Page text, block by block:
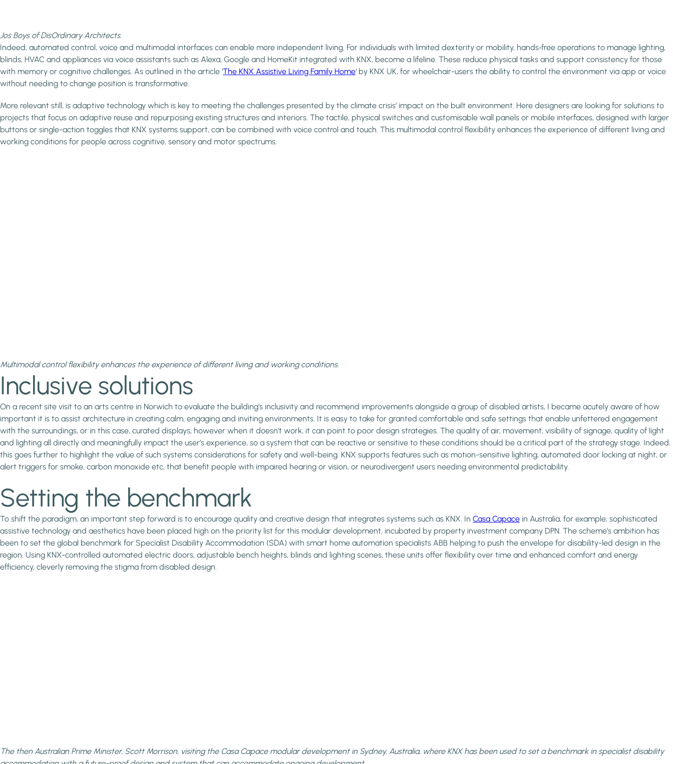
Jos Boys of DisOrdinary Architects.
Indeed, automated control, voice and multimodal interfaces can enable more independent living. For individuals with limited dexterity or mobility, hands‑free operations to manage lighting,
blinds, HVAC and appliances via voice assistants such as Alexa, Google and HomeKit integrated with KNX, become a lifeline. These reduce physical tasks and support consistency for those
with memory or cognitive challenges. As outlined in the article ‘The KNX Assistive Living Family Home‘ by KNX UK, for wheelchair-users the ability to control the environment via app or voice
without needing to change position is transformative.
More relevant still, is adaptive technology which is key to meeting the challenges presented by the climate crisis’ impact on the built environment. Here designers are looking for solutions to
projects that focus on adaptive reuse and repurposing existing structures and interiors. The tactile, physical switches and customisable wall panels or mobile interfaces, designed with larger
buttons or single-action toggles that KNX systems support, can be combined with voice control and touch. This multimodal control flexibility enhances the experience of different living and
working conditions for people across cognitive, sensory and motor spectrums.
Multimodal control flexibility enhances the experience of different living and working conditions.
Inclusive solutions
On a recent site visit to an arts centre in Norwich to evaluate the building’s inclusivity and recommend improvements alongside a group of disabled artists, I became acutely aware of how
important it is to assist architecture in creating calm, engaging and inviting environments. It is easy to take for granted comfortable and safe settings that enable unfettered engagement
with the surroundings, or in this case, curated displays, however when it doesn’t work, it can point to poor design strategies. The quality of air, movement, visibility of signage, quality of light
and lighting all directly and meaningfully impact the user’s experience, so a system that can be reactive or sensitive to these conditions should be a critical part of the strategy stage. Indeed,
this goes further to highlight the value of such systems considerations for safety and well-being. KNX supports features such as motion-sensitive lighting, automated door locking at night, or
alert triggers for smoke, carbon monoxide etc, that benefit people with impaired hearing or vision, or neurodivergent users needing environmental predictability.
Setting the benchmark
To shift the paradigm, an important step forward is to encourage quality and creative design that integrates systems such as KNX. In Casa Capace in Australia, for example, sophisticated
assistive technology and aesthetics have been placed high on the priority list for this modular development, incubated by property investment company DPN. The scheme’s ambition has
been to set the global benchmark for Specialist Disability Accommodation (SDA) with smart home automation specialists ABB helping to push the envelope for disability-led design in the
region. Using KNX-controlled automated electric doors, adjustable bench heights, blinds and lighting scenes, these units offer flexibility over time and enhanced comfort and energy
efficiency, cleverly removing the stigma from disabled design.
The then Australian Prime Minister, Scott Morrison, visiting the Casa Capace modular development in Sydney, Australia, where KNX has been used to set a benchmark in specialist disability